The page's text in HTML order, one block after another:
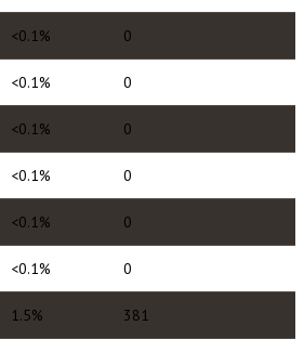
<0.1% 0
<0.1% 0
<0.1% 0
<0.1% 0
<0.1% 0
<0.1% 0
1.5% 381